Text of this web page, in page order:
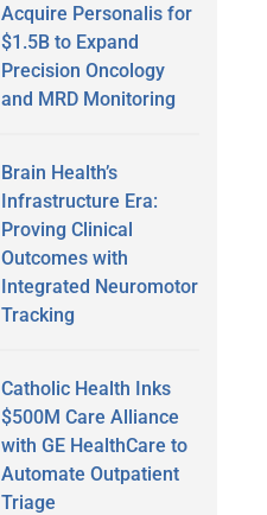
Acquire Personalis for
$1.5B to Expand
Precision Oncology
and MRD Monitoring
Brain Health’s
Infrastructure Era:
Proving Clinical
Outcomes with
Integrated Neuromotor
Tracking
Catholic Health Inks
$500M Care Alliance
with GE HealthCare to
Automate Outpatient
Triage